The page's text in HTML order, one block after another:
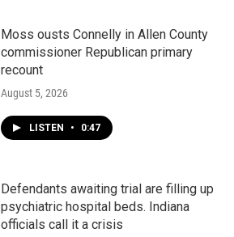
Moss ousts Connelly in Allen County
commissioner Republican primary
recount
August 5, 2026
LISTEN • 0:47
Defendants awaiting trial are filling up
psychiatric hospital beds. Indiana
officials call it a crisis